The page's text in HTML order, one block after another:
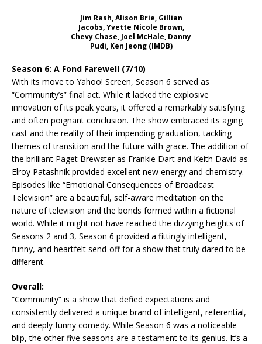
Jim Rash, Alison Brie, Gillian
Jacobs, Yvette Nicole Brown,
Chevy Chase, Joel McHale, Danny
Pudi, Ken Jeong (IMDB)
Season 6: A Fond Farewell (7/10)
With its move to Yahoo! Screen, Season 6 served as
“Community’s” final act. While it lacked the explosive
innovation of its peak years, it offered a remarkably satisfying
and often poignant conclusion. The show embraced its aging
cast and the reality of their impending graduation, tackling
themes of transition and the future with grace. The addition of
the brilliant Paget Brewster as Frankie Dart and Keith David as
Elroy Patashnik provided excellent new energy and chemistry.
Episodes like “Emotional Consequences of Broadcast
Television” are a beautiful, self-aware meditation on the
nature of television and the bonds formed within a fictional
world. While it might not have reached the dizzying heights of
Seasons 2 and 3, Season 6 provided a fittingly intelligent,
funny, and heartfelt send-off for a show that truly dared to be
different.
Overall:
“Community” is a show that defied expectations and
consistently delivered a unique brand of intelligent, referential,
and deeply funny comedy. While Season 6 was a noticeable
blip, the other five seasons are a testament to its genius. It’s a